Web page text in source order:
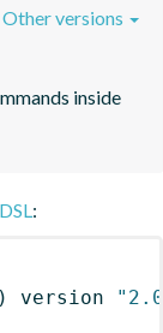
inside
Other versions
:
) version